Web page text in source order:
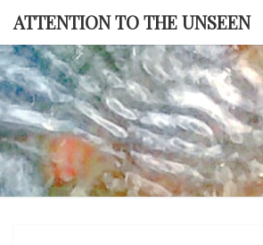
Skip
content
ATTENTION TO THE UNSEEN